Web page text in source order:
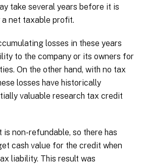
take several years before it is
net taxable profit.
losses in these years
to the company or its owners for
On the other hand, with no tax
losses have historically
valuable research tax credit
is non-refundable, so there has
cash value for the credit when
liability. This result was